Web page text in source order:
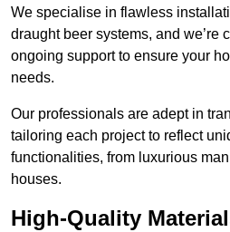
We specialise in flawless
draught beer systems, and we’re
ongoing support to ensure your
needs.
Our professionals are adept in
tailoring each project to reflect
functionalities, from luxurious
houses.
High-Quality